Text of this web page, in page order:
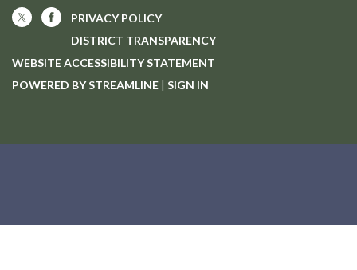
PRIVACY POLICY
DISTRICT TRANSPARENCY
WEBSITE ACCESSIBILITY STATEMENT
POWERED BY STREAMLINE | SIGN IN